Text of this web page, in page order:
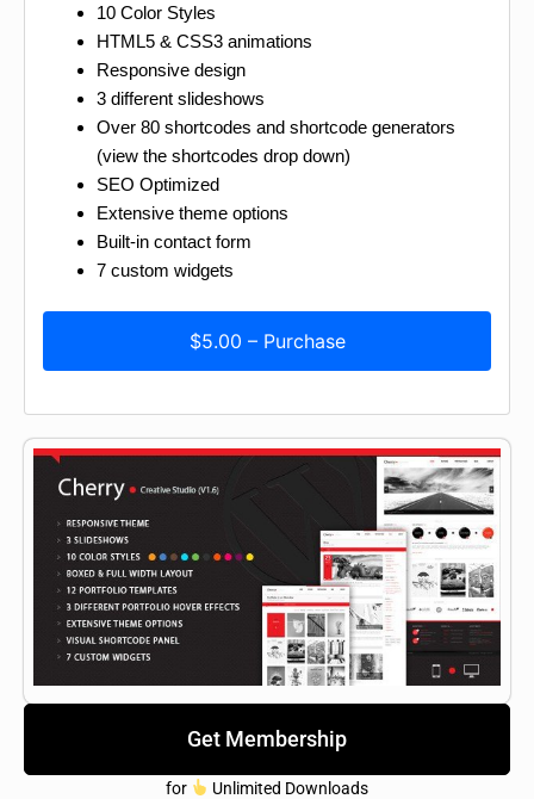
10 Color Styles
HTML5 & CSS3 animations
Responsive design
3 different slideshows
Over 80 shortcodes and shortcode generators
(view the shortcodes drop down)
SEO Optimized
Extensive theme options
Built-in contact form
7 custom widgets
$5.00 – Purchase
Get Membership
for Unlimited Downloads